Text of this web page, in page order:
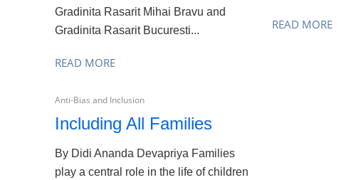
Gradinita Rasarit Mihai Bravu and
Gradinita Rasarit Bucuresti...
READ MORE
READ MORE
Anti-Bias and Inclusion
Including All Families
By Didi Ananda Devapriya Families
play a central role in the life of children